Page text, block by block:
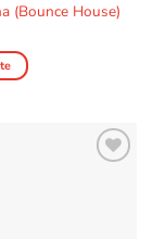
(Bounce House)